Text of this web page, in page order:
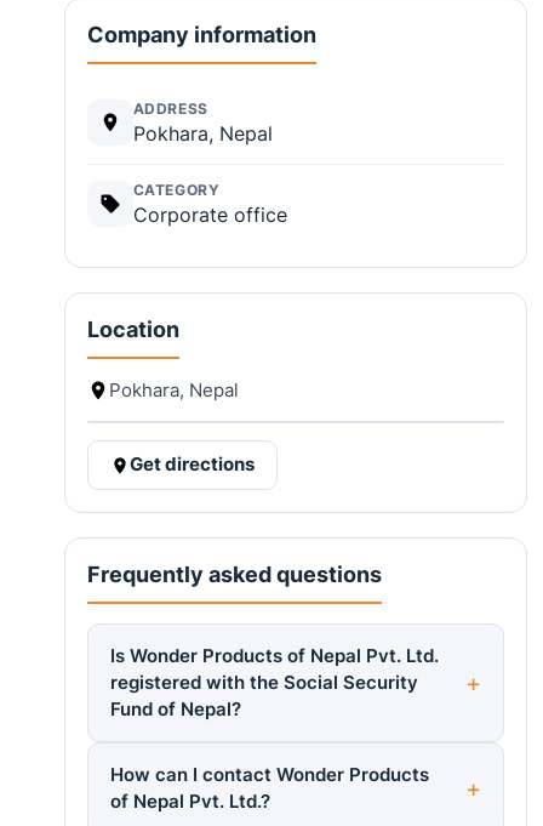
Company information
ADDRESS
Pokhara, Nepal
CATEGORY
Corporate office
Location
Pokhara, Nepal
Get directions
Frequently asked questions
Is Wonder Products of Nepal Pvt. Ltd.
registered with the Social Security
Fund of Nepal?
How can I contact Wonder Products
of Nepal Pvt. Ltd.?